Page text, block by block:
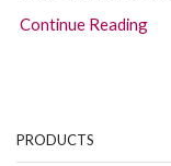
Continue Reading
PRODUCTS